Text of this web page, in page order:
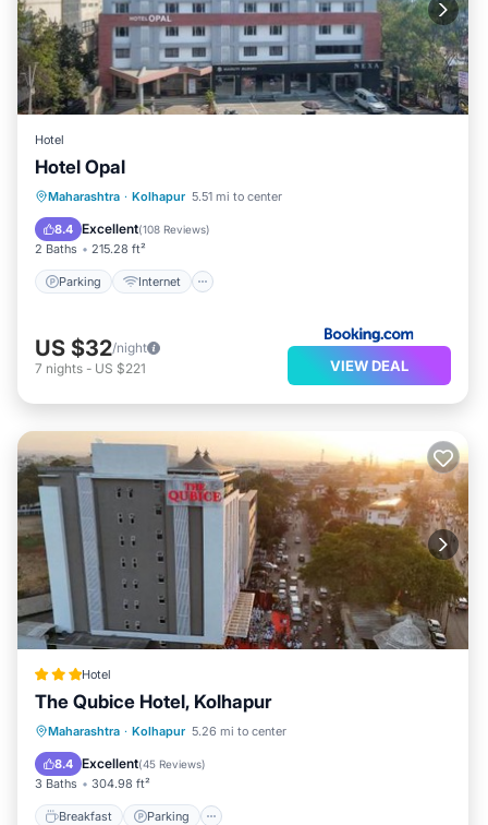
Hotel
Hotel Opal
Maharashtra · Kolhapur 5.51 mi to center
8.4 Excellent(108 Reviews)
2 Baths 215.28 ft²
Parking Internet
Parking Internet
Accessibility
Restaurant
US $32/night
7 nights - US $221 VIEW DEAL
Hotel
The Qubice Hotel, Kolhapur
Maharashtra · Kolhapur 5.26 mi to center
8.4 Excellent(45 Reviews)
3 Baths 304.98 ft²
Breakfast Parking
Breakfast Parking
Balcony/Terrace
Air Conditioner